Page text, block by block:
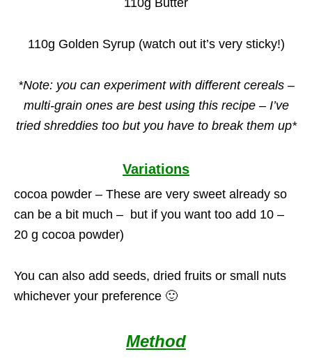
110g Butter
110g Golden Syrup (watch out it’s very sticky!)
*Note: you can experiment with different cereals –
multi-grain ones are best using this recipe – I’ve
tried shreddies too but you have to break them up*
Variations
cocoa powder – These are very sweet already so
can be a bit much – but if you want too add 10 –
20 g cocoa powder)
You can also add seeds, dried fruits or small nuts
whichever your preference 🙂
Method